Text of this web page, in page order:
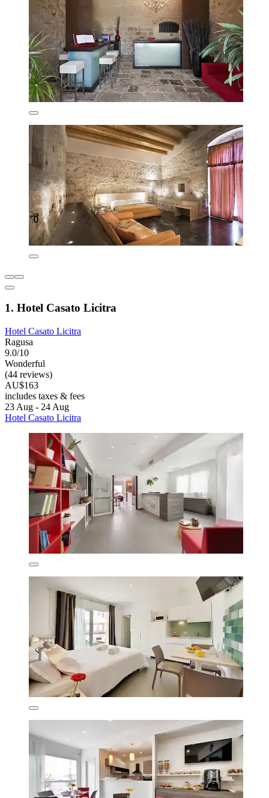
1. Hotel Casato Licitra
Hotel Casato Licitra
Ragusa
9.0/10
Wonderful
(44 reviews)
AU$163
includes taxes & fees
23 Aug - 24 Aug
Hotel Casato Licitra